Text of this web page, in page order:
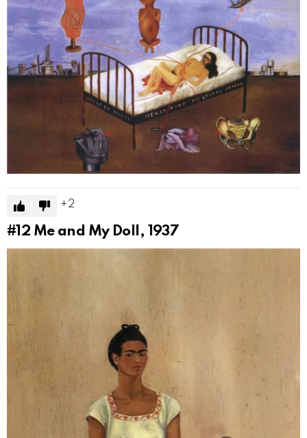
2
#12 Me and My Doll, 1937